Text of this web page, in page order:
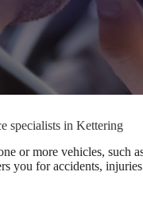
specialists in Kettering
or more vehicles, such
you for accidents,